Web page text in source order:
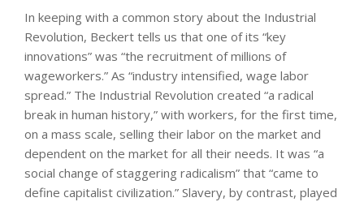
In keeping with a common story about the Industrial
Revolution, Beckert tells us that one of its “key
innovations” was “the recruitment of millions of
wageworkers.” As “industry intensified, wage labor
spread.” The Industrial Revolution created “a radical
break in human history,” with workers, for the first time,
on a mass scale, selling their labor on the market and
dependent on the market for all their needs. It was “a
social change of staggering radicalism” that “came to
define capitalist civilization.” Slavery, by contrast, played